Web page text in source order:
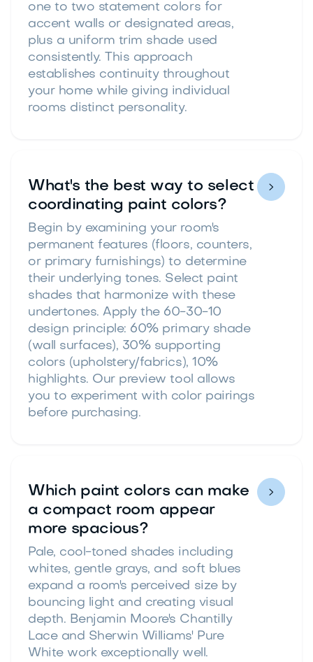
one to two statement colors for
accent walls or designated areas,
plus a uniform trim shade used
consistently. This approach
establishes continuity throughout
your home while giving individual
rooms distinct personality.
What's the best way to select
coordinating paint colors?
Begin by examining your room's
permanent features (floors, counters,
or primary furnishings) to determine
their underlying tones. Select paint
shades that harmonize with these
undertones. Apply the 60-30-10
design principle: 60% primary shade
(wall surfaces), 30% supporting
colors (upholstery/fabrics), 10%
highlights. Our preview tool allows
you to experiment with color pairings
before purchasing.

Which paint colors can make
a compact room appear
more spacious?
Pale, cool-toned shades including
whites, gentle grays, and soft blues
expand a room's perceived size by
bouncing light and creating visual
depth. Benjamin Moore's Chantilly
Lace and Sherwin Williams' Pure
White work exceptionally well.
